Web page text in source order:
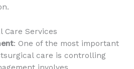
Care Services
: One of the most important
care is controlling